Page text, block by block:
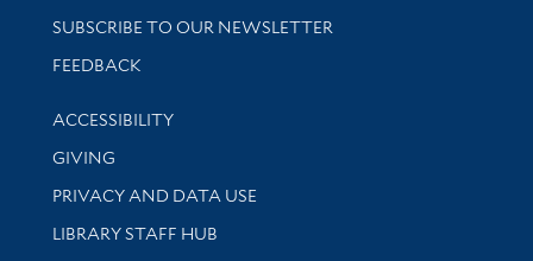
SUBSCRIBE TO OUR NEWSLETTER
Stay updated with library news and events
FEEDBACK
Library Information
ACCESSIBILITY
GIVING
PRIVACY AND DATA USE
LIBRARY STAFF HUB